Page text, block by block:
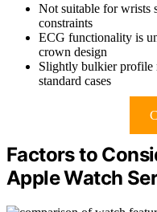
Not suitable for wrists
constraints
ECG functionality is
crown design
Slightly bulkier profile
standard cases
Factors to
Apple Watch